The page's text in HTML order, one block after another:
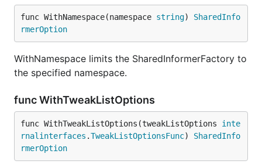
func WithNamespace(namespace string) SharedInfo
rmerOption
WithNamespace limits the SharedInformerFactory to
the specified namespace.
func WithTweakListOptions
func WithTweakListOptions(tweakListOptions inte
rnalinterfaces .TweakListOptionsFunc) SharedInfo
rmerOption